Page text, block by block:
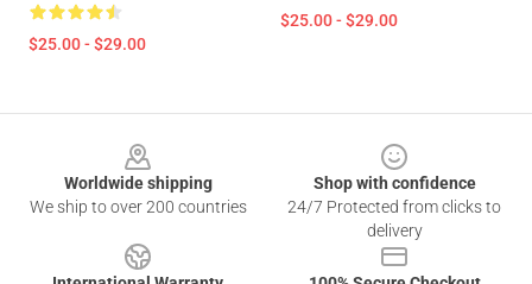
$25.00 - $29.00
$25.00 - $29.00
Worldwide shipping
We ship to over 200 countries
Shop with confidence
24/7 Protected from clicks to
delivery